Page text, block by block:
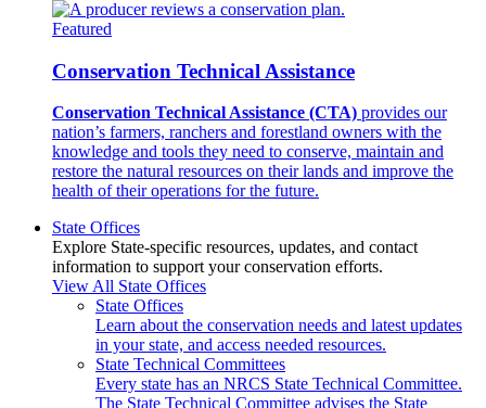
Featured
Conservation Technical Assistance
Conservation Technical Assistance (CTA) provides our
nation’s farmers, ranchers and forestland owners with the
knowledge and tools they need to conserve, maintain and
restore the natural resources on their lands and improve the
health of their operations for the future.
State Offices
Explore State-specific resources, updates, and contact
information to support your conservation efforts.
View All State Offices
State Offices
Learn about the conservation needs and latest updates
in your state, and access needed resources.
State Technical Committees
Every state has an NRCS State Technical Committee.
The State Technical Committee advises the State